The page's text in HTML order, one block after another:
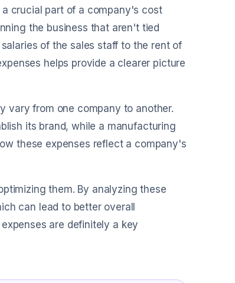
a crucial part of a company's cost
the business that aren't tied
of the sales staff to the rent of
helps provide a clearer picture
vary from one company to another.
its brand, while a manufacturing
these expenses reflect a company's
them. By analyzing these
can lead to better overall
are definitely a key